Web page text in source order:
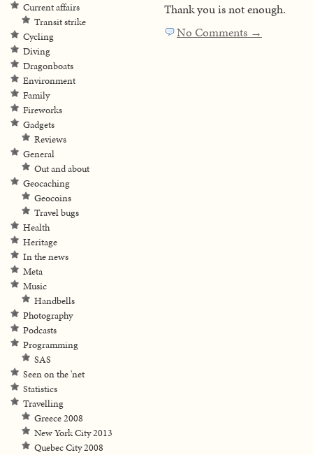
Thank you is not enough.
No Comments →
Current affairs
Transit strike
Cycling
Diving
Dragonboats
Environment
Family
Fireworks
Gadgets
Reviews
General
Out and about
Geocaching
Geocoins
Travel bugs
Health
Heritage
In the news
Meta
Music
Handbells
Photography
Podcasts
Programming
SAS
Seen on the 'net
Statistics
Travelling
Greece 2008
New York City 2013
Quebec City 2008